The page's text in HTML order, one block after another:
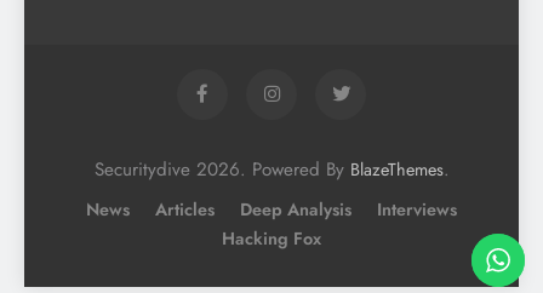
Securitydive 2026. Powered By BlazeThemes.
News Articles Deep Analysis
Interviews
Hacking Fox